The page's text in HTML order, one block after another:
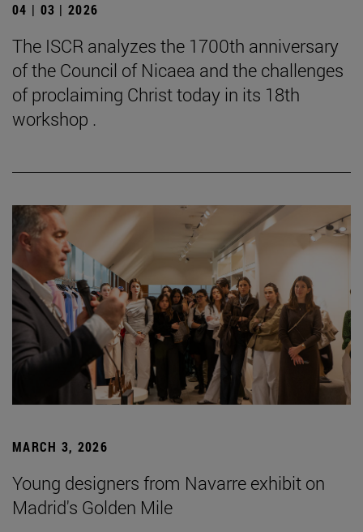
04 | 03 | 2026
The ISCR analyzes the 1700th anniversary
of the Council of Nicaea and the challenges
of proclaiming Christ today in its 18th
workshop .
MARCH 3, 2026
Young designers from Navarre exhibit on
Madrid's Golden Mile